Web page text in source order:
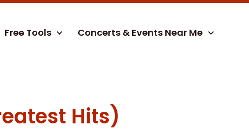
Free Tools Concerts & Events Near Me
Hits)